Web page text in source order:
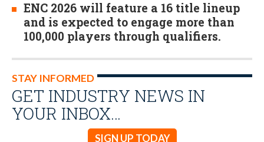
ENC 2026 will feature a 16 title lineup
and is expected to engage more than
100,000 players through qualifiers.
STAY INFORMED
GET INDUSTRY NEWS IN
YOUR INBOX…
SIGN UP TODAY